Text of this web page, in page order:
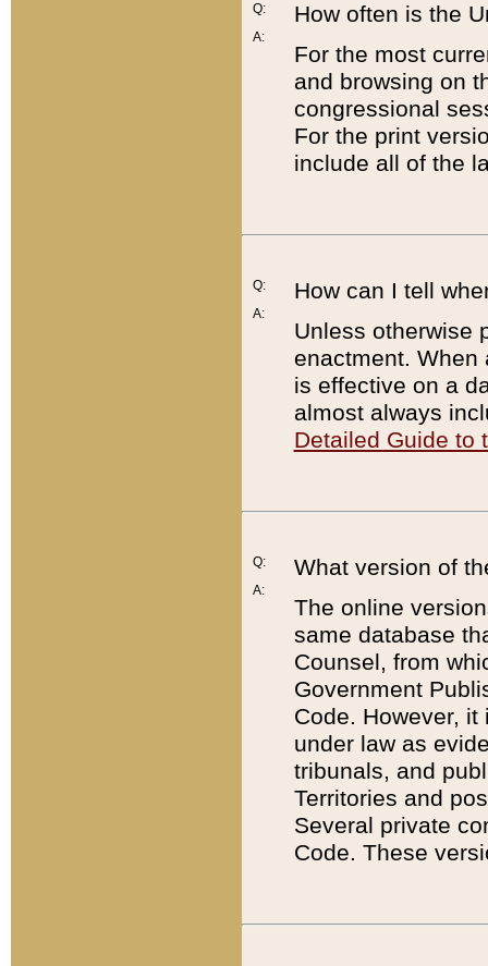
Q:
A:
How often is the
For the most
and browsing on
congressional
For the print
include all of the
Q:
A:
How can I tell
Unless otherwise
enactment. When
is effective on a
almost always
Detailed Guide to
Q:
A:
What version of
The online
same database
Counsel, from
Government
Code. However,
under law as
tribunals, and
Territories and
Several private
Code. These